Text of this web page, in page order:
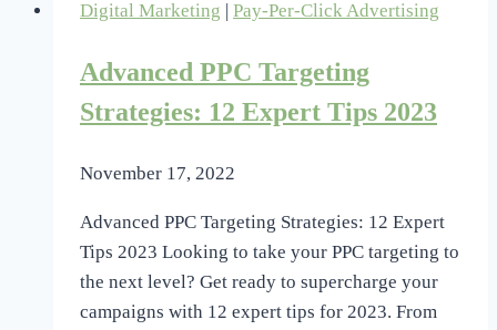
Digital Marketing Pay-Per-Click Advertising
Advanced PPC Targeting
Strategies: 12 Expert Tips 2023
November 17, 2022
Advanced PPC Targeting Strategies: 12 Expert
Tips 2023 Looking to take your PPC targeting to
the next level? Get ready to supercharge your
campaigns with 12 expert tips for 2023. From